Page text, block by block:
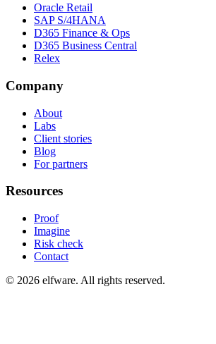
Oracle Retail
SAP S/4HANA
D365 Finance & Ops
D365 Business Central
Relex
Company
About
Labs
Client stories
Blog
For partners
Resources
Proof
Imagine
Risk check
Contact
© 2026 elfware. All rights reserved.